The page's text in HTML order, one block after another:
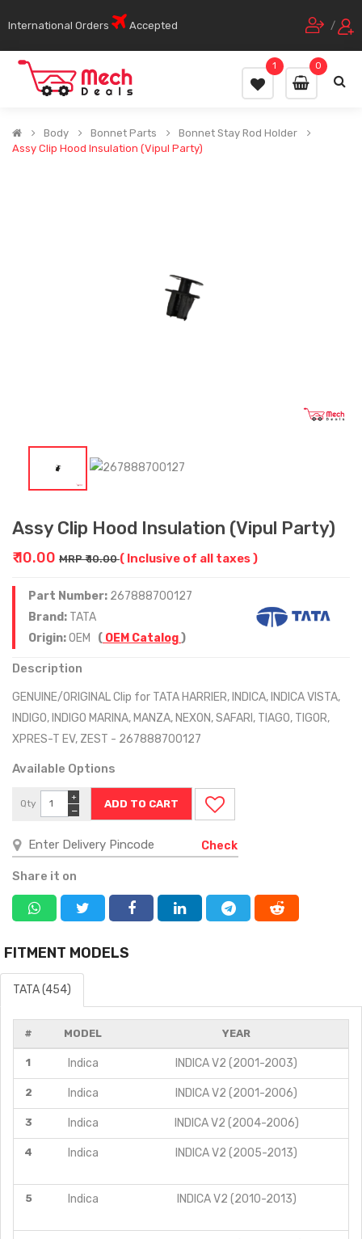
International Orders Accepted /
0
1
Body Bonnet Parts
Bonnet Stay Rod Holder
Assy Clip Hood Insulation (Vipul Party)
Assy Clip Hood Insulation (Vipul Party)
₹ 10.00 MRP ₹ 10.00( Inclusive of all taxes )
Part Number: 267888700127
Brand: TATA
Origin:OEM ( OEM Catalog)
Description
GENUINE/ORIGINAL Clip for TATA HARRIER, INDICA, INDICA VISTA,
INDIGO, INDIGO MARINA, MANZA, NEXON, SAFARI, TIAGO, TIGOR,
XPRES-T EV, ZEST - 267888700127
Available Options
Qty
−
+
Check
Share it on
FITMENT MODELS
TATA (454)
# MODEL YEAR
1 Indica INDICA V2 (2001-2003)
2 Indica INDICA V2 (2001-2006)
3 Indica INDICA V2 (2004-2006)
4 Indica INDICA V2 (2005-2013)
5 Indica INDICA V2 (2010-2013)